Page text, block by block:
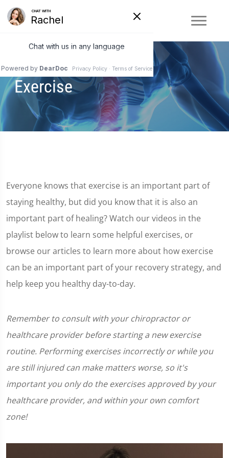
Exercise
Everyone knows that exercise is an important part of
staying healthy, but did you know that it is also an
important part of healing? Watch our videos in the
playlist below to learn some helpful exercises, or
browse our articles to learn more about how exercise
can be an important part of your recovery strategy, and
help keep you healthy day-to-day.
Remember to consult with your chiropractor or
healthcare provider before starting a new exercise
routine. Performing exercises incorrectly or while you
are still injured can make matters worse, so it's
important you only do the exercises approved by your
healthcare provider, and within your own comfort
zone!